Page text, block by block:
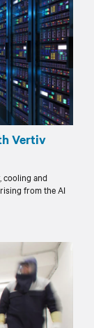
Vertiv
cooling and
from the AI